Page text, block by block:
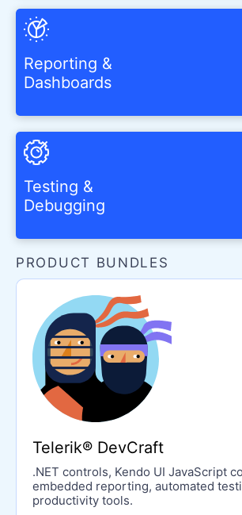
Reporting &
Dashboards
Testing &
Debugging
PRODUCT BUNDLES
Telerik® DevCraft
.NET controls, Kendo UI JavaScript
embedded reporting, automated
productivity tools.